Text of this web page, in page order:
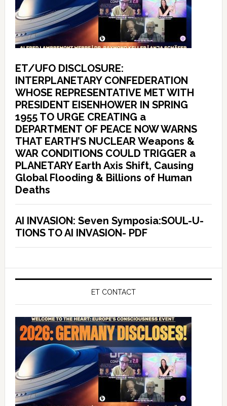
ET/UFO DISCLOSURE:
INTERPLANETARY CONFEDERATION
WHOSE REPRESENTATIVE MET WITH
PRESIDENT EISENHOWER IN SPRING
1955 TO URGE CREATING a
DEPARTMENT OF PEACE NOW WARNS
THAT EARTH’S NUCLEAR Weapons &
WAR CONDITIONS COULD TRIGGER a
PLANETARY Earth Axis Shift, Causing
Global Flooding & Billions of Human
Deaths
AI INVASION: Seven Symposia:SOUL-U-
TIONS TO AI INVASION- PDF
ET CONTACT